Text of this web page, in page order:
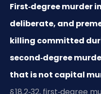
First‑degree murder
deliberate, and
killing committed
second‑degree
that is not capital
§ 18.2‑32, first‑degree